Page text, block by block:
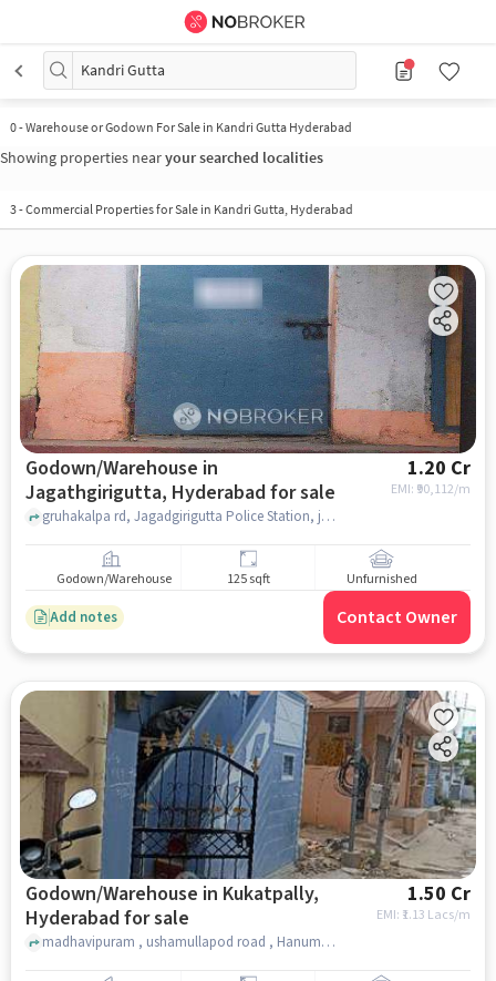
Kandri Gutta
0-Warehouse or Godown For Sale in Kandri Gutta Hyderabad
Showing properties nearyour searched localities
3-Commercial Properties for Sale in Kandri Gutta, Hyderabad
Godown/Warehouse in
Jagathgirigutta, Hyderabad for sale
1.20 Cr
EMI: ₹ 90,112/m
gruhakalpa rd, Jagadgirigutta Police Station, jagathgirigutta, hyderabad
Godown/Warehouse 125 sqft Unfurnished
Add notes Contact Owner
Godown/Warehouse in Kukatpally,
Hyderabad for sale
1.50 Cr
EMI: ₹ 1.13 Lacs/m
madhavipuram , ushamullapod road , Hanuman Temple, Kukatpally, hyderabad